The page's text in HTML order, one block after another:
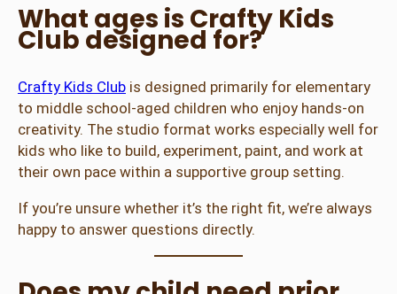
What ages is Crafty Kids
Club designed for?
Crafty Kids Club is designed primarily for elementary
to middle school-aged children who enjoy hands-on
creativity. The studio format works especially well for
kids who like to build, experiment, paint, and work at
their own pace within a supportive group setting.
If you’re unsure whether it’s the right fit, we’re always
happy to answer questions directly.